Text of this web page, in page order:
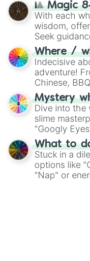
🎱 Magic
With each
wisdom,
Seek
whimsical
Where /
Indecisive
adventure!
Chinese,
on choices
Mystery
Dive into the
slime
"Googly
"Pink
What to
Stuck in a
options like
"Nap" or